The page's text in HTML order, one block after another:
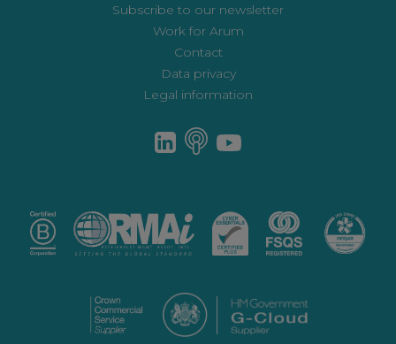
Subscribe to our newsletter
Work for Arum
Contact
Data privacy
Legal information